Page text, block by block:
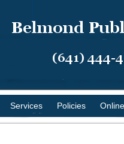
Services Policies